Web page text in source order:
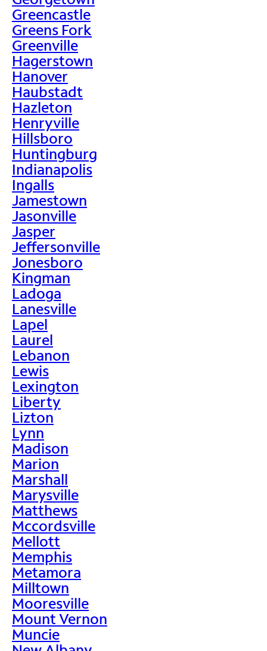
Greencastle
Greens Fork
Greenville
Hagerstown
Hanover
Haubstadt
Hazleton
Henryville
Hillsboro
Huntingburg
Indianapolis
Ingalls
Jamestown
Jasonville
Jasper
Jeffersonville
Jonesboro
Kingman
Ladoga
Lanesville
Lapel
Laurel
Lebanon
Lewis
Lexington
Liberty
Lizton
Lynn
Madison
Marion
Marshall
Marysville
Matthews
Mccordsville
Mellott
Memphis
Metamora
Milltown
Mooresville
Mount Vernon
Muncie